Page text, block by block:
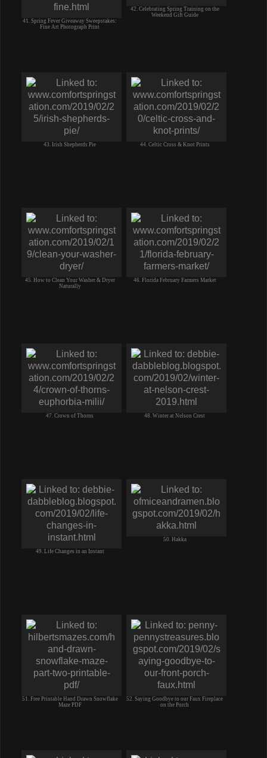
41. Spring Fever Giveaway Sweepstakes:
Fine Art Photograph Print
42. Celebrating Spring Training on the
Weekend Gift Guide
43. Irish Shepherds Pie 44. Celtic Cross & Knot Prints
45. How to Clean Your Washer & Dryer
Naturally
46. Florida February Farmers Market
47. Crown of Thorns 48. Winter at Nelson Crest
49. Life Changes in an Instant
50. Hakka
51. Free Printable Hand Drawn Snowflake
Maze PDF
52. Saying Goodbye to our Faux Fireplace
on the Porch